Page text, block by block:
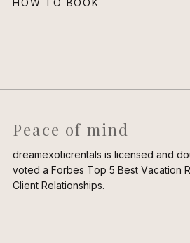
Peace of mind
dreamexoticrentals is licensed and
voted a Forbes Top 5 Best Vacation
Client Relationships.